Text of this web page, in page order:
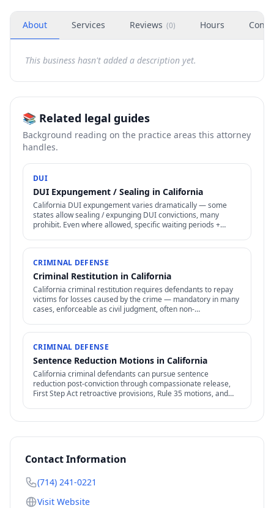
About Services Reviews (0) Hours
This business hasn't added a description yet.
📚 Related legal guides
Background reading on the practice areas this attorney
handles.
DUI
DUI Expungement / Sealing in California
California DUI expungement varies dramatically — some
states allow sealing / expunging DUI convictions, many
prohibit. Even where allowed, specific waiting periods +
CRIMINAL DEFENSE
Criminal Restitution in California
California criminal restitution requires defendants to repay
victims for losses caused by the crime — mandatory in many
cases, enforceable as civil judgment, often non-
CRIMINAL DEFENSE
Sentence Reduction Motions in California
California criminal defendants can pursue sentence
reduction post-conviction through compassionate release,
First Step Act retroactive provisions, Rule 35 motions, and
Contact Information
(714) 241-0221
Visit Website